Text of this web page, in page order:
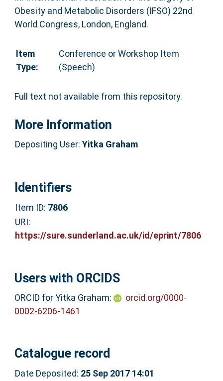
Obesity and Metabolic Disorders (IFSO) 22nd
World Congress, London, England.
Item
Type:
Conference or Workshop Item
(Speech)
Full text not available from this repository.
More Information
Depositing User: Yitka Graham
Identifiers
Item ID: 7806
URI:
https://sure.sunderland.ac.uk/id/eprint/7806
Users with ORCIDS
ORCID for Yitka Graham:
orcid.org/0000-
0002-6206-1461
Catalogue record
Date Deposited: 25 Sep 2017 14:01